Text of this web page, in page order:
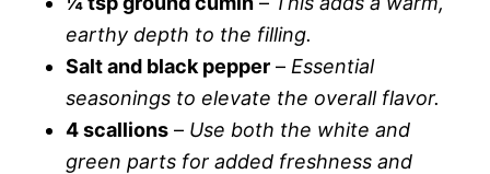
earthy depth to the filling.
Salt and black pepper – Essential
seasonings to elevate the overall flavor.
4 scallions – Use both the white and
green parts for added freshness and